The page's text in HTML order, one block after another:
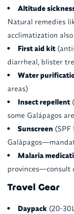
Altitude
Natural remedies
acclimatization
First aid kit
diarrheal, blister
Water
areas)
Insect repellent
some Galápagos
Sunscreen(SPF
Malaria
provinces—consult
Travel Gear
Daypack (20-